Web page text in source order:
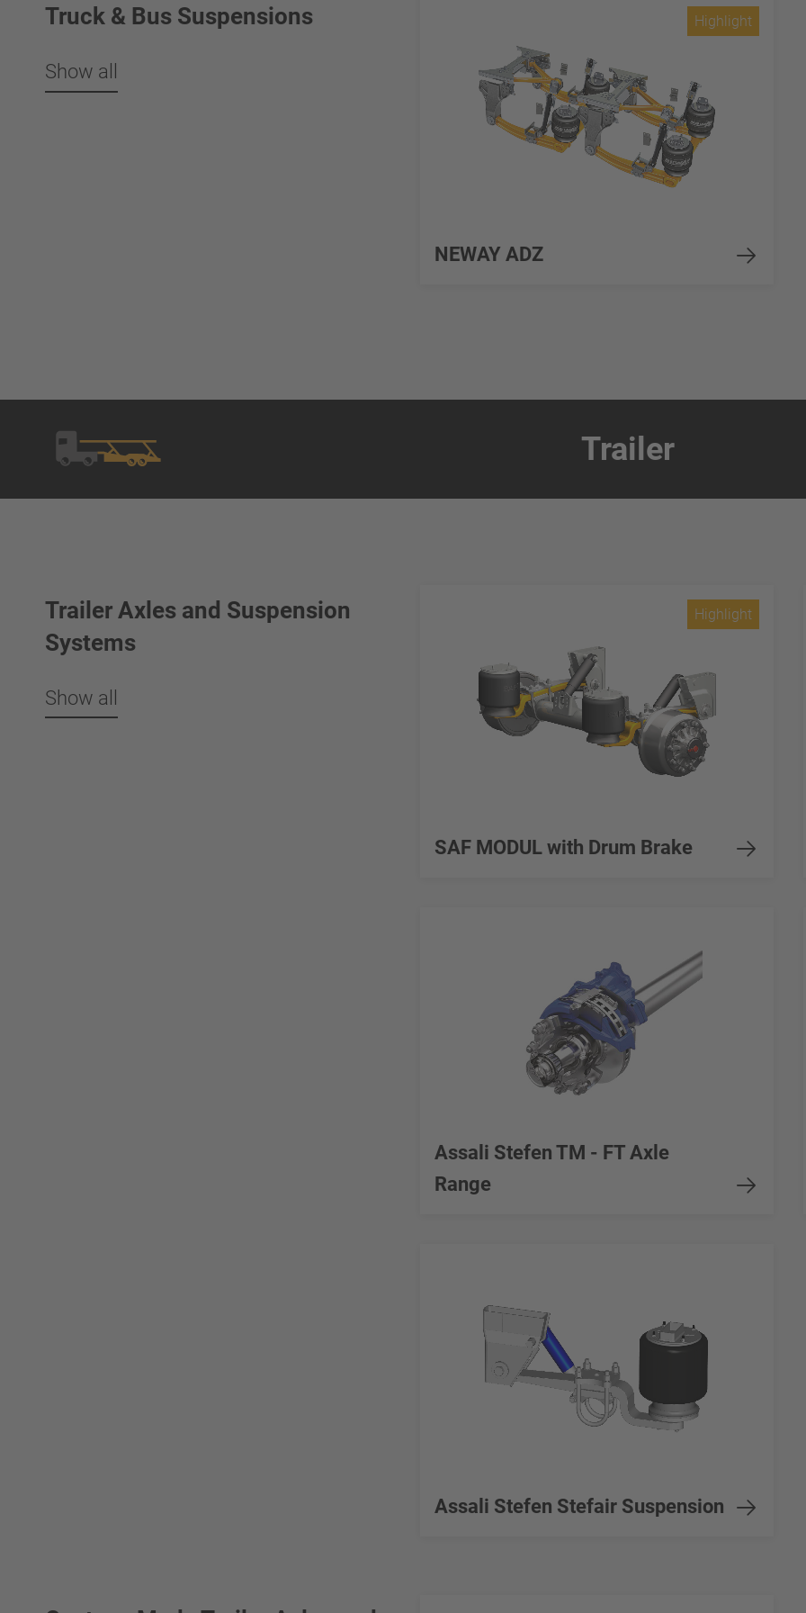
Truck & Bus Suspensions
Show all
NEWAY ADZ
Highlight
Trailer
Trailer Axles and Suspension
Systems
Show all
SAF MODUL with Drum Brake
Highlight
Assali Stefen TM - FT Axle
Range
Assali Stefen Stefair Suspension